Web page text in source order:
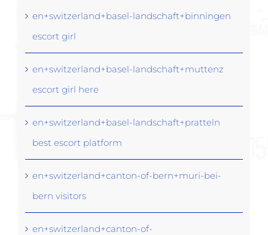
en+switzerland+basel-landschaft+binningen
escort girl
en+switzerland+basel-landschaft+muttenz
escort girl here
en+switzerland+basel-landschaft+pratteln
best escort platform
en+switzerland+canton-of-bern+muri-bei-
bern visitors
en+switzerland+canton-of-